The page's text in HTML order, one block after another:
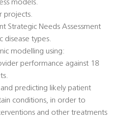
models.
projects.
Strategic Needs Assessment
disease types.
modelling using:
performance against 18
predicting likely patient
conditions, in order to
and other treatments